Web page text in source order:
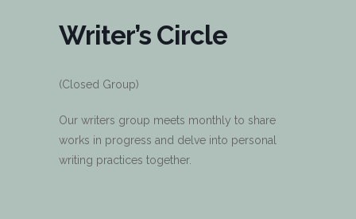
Writer’s Circle
(Closed Group)
Our writers group meets monthly to share
works in progress and delve into personal
writing practices together.